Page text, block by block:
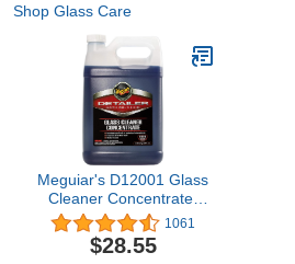
Shop Glass Care
Meguiar's D12001 Glass
Cleaner Concentrate,
Car Window Cleaner for
a Crystal Clear View - 1
Gallon Container, 128 Fl
1061
$28.55